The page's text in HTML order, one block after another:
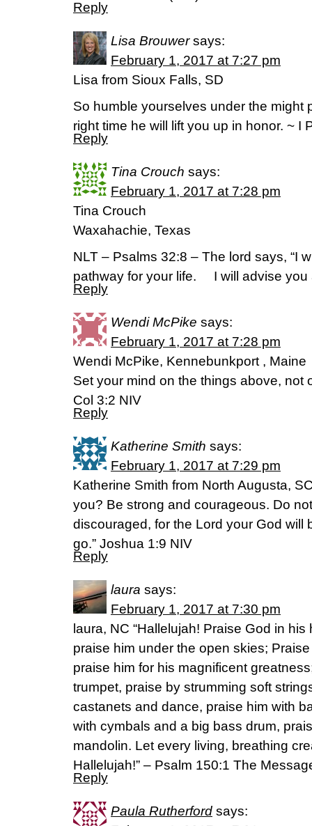
Reply
Lisa Brouwer says:
February 1, 2017 at 7:27 pm
Lisa from Sioux Falls, SD
So humble yourselves under the might
right time he will lift you up in honor. ~ I
Reply
Tina Crouch says:
February 1, 2017 at 7:28 pm
Tina Crouch
Waxahachie, Texas
NLT – Psalms 32:8 – The lord says, “I
pathway for your life. I will advise you
Reply
Wendi McPike says:
February 1, 2017 at 7:28 pm
Wendi McPike, Kennebunkport , Maine
Set your mind on the things above, not
Col 3:2 NIV
Reply
Katherine Smith says:
February 1, 2017 at 7:29 pm
Katherine Smith from North Augusta,
you? Be strong and courageous. Do
discouraged, for the Lord your God will
go.” Joshua 1:9 NIV
Reply
laura says:
February 1, 2017 at 7:30 pm
laura, NC “Hallelujah! Praise God in
praise him under the open skies;
praise him for his magnificent
trumpet, praise by strumming soft
castanets and dance, praise him with
with cymbals and a big bass drum,
mandolin. Let every living, breathing
Hallelujah!” – Psalm 150:1 The
Reply
Paula Rutherford says: